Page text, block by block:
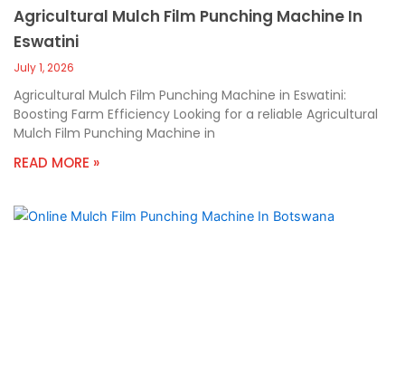
Agricultural Mulch Film Punching Machine In
Eswatini
July 1, 2026
Agricultural Mulch Film Punching Machine in Eswatini:
Boosting Farm Efficiency Looking for a reliable Agricultural
Mulch Film Punching Machine in
READ MORE »